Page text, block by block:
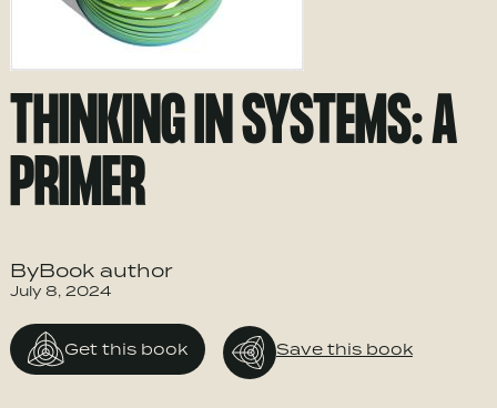
THINKING IN SYSTEMS: A
PRIMER
ByBook author
July 8, 2024
Get this book Save this book